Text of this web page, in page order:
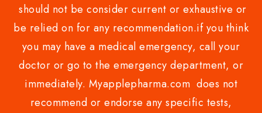
should not be consider current or exhaustive or
be relied on for any recommendation.if you think
you may have a medical emergency, call your
doctor or go to the emergency department, or
immediately. Myapplepharma.com does not
recommend or endorse any specific tests,